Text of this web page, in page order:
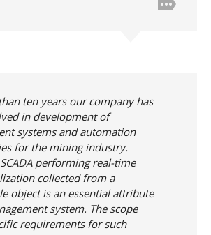
ten years our company has
in development of
systems and automation
for the mining industry.
performing real-time
collected from a
object is an essential attribute
system. The scope
requirements for such